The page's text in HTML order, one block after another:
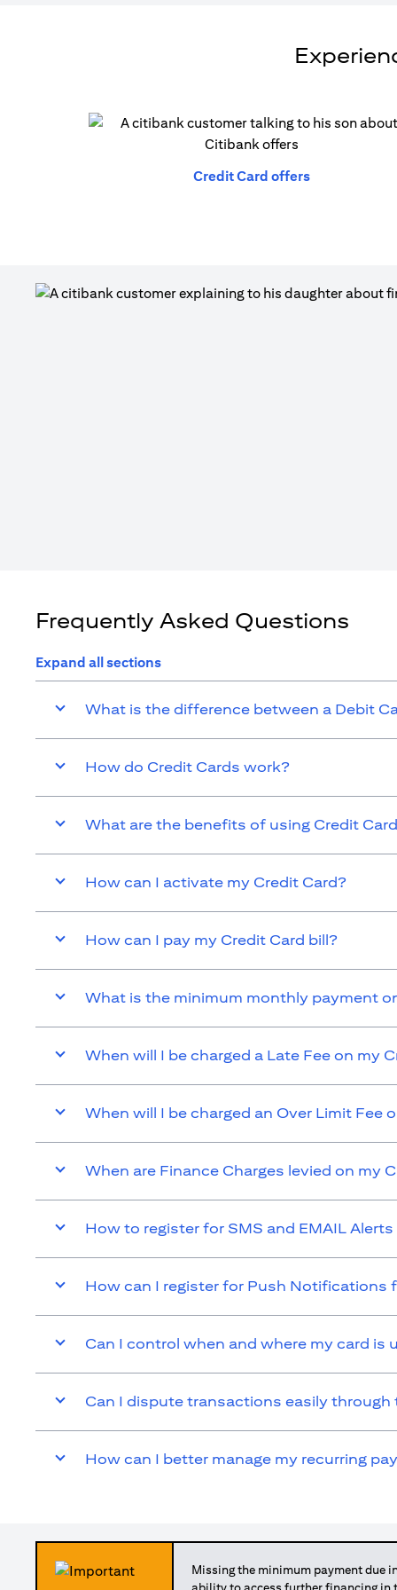
Credit Card offers(opens in a
Frequently Asked Questions
Expand all sections
What is the difference between a Debit
How do Credit Cards work?
What are the benefits of using Credit
How can I activate my Credit Card?
How can I pay my Credit Card bill?
What is the minimum monthly payment
When will I be charged a Late Fee on my
When will I be charged an Over Limit Fee
When are Finance Charges levied on my
How to register for SMS and EMAIL
How can I register for Push Notifications
Can I control when and where my card is
Can I dispute transactions easily through
How can I better manage my recurring
Missing the minimum payment due